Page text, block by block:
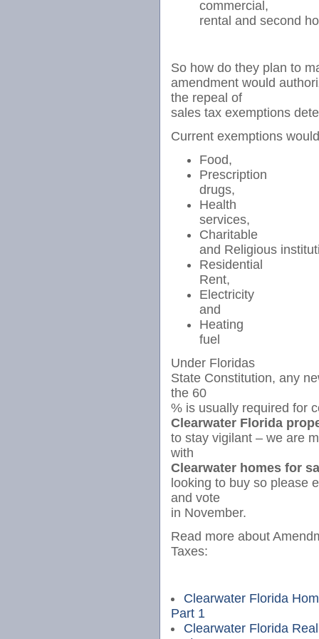
commercial,
rental and second
So how do they plan to
amendment would
the repeal of
sales tax exemptions
Current exemptions
Food,
Prescription
drugs,
Health
services,
Charitable
and Religious
Residential
Rent,
Electricity
and
Heating
fuel
Under Floridas
State Constitution, any
the 60
% is usually required for
Clearwater Florida
to stay vigilant – we are
with
Clearwater homes for
looking to buy so please
and vote
in November.
Read more about
Taxes:
Clearwater Florida
Part 1
Clearwater Florida